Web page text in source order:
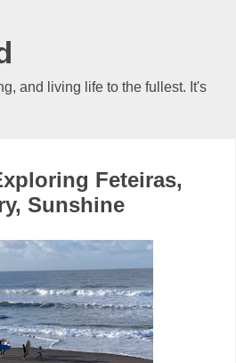
and living life to the fullest. It's
Feteiras,
Sunshine